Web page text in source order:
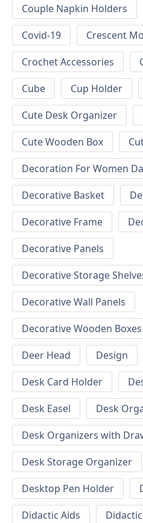
Couple Napkin Holders
Covid-19
Crescent
Crochet Accessories
Cube
Cup Holder
Cute Desk Organizer
Cute Wooden Box
Decoration For Women
Decorative Basket
Decorative Frame
Decorative Panels
Decorative Storage
Decorative Wall Panels
Decorative Wooden Boxes
Deer Head
Design
Desk Card Holder
Desk Easel
Desk
Desk Organizers with
Desk Storage Organizer
Desktop Pen Holder
Didactic Aids